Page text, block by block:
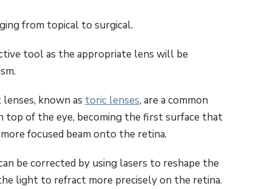
from topical to surgical.
tool as the appropriate lens will be
known as toric lenses, are a common
of the eye, becoming the first surface that
focused beam onto the retina.
be corrected by using lasers to reshape the
light to refract more precisely on the retina.